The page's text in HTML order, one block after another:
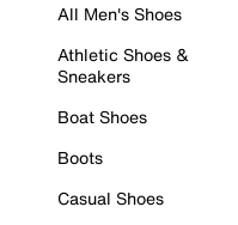
All Men's Shoes
Athletic Shoes &
Sneakers
Boat Shoes
Boots
Casual Shoes